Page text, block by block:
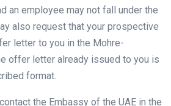
an employee may not fall under the
also request that your prospective
letter to you in the Mohre-
offer letter already issued to you is
format.
the Embassy of the UAE in the